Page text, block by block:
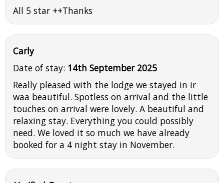
All 5 star ++Thanks
Carly
Date of stay: 14th September 2025
Really pleased with the lodge we stayed in ir
waa beautiful. Spotless on arrival and the little
touches on arrival were lovely. A beautiful and
relaxing stay. Everything you could possibly
need. We loved it so much we have already
booked for a 4 night stay in November.